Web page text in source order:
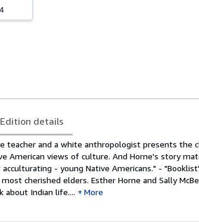
Edition details
teacher and a white anthropologist presents the
American views of culture. And Horne's story
- young Native Americans." -
cherished elders. Esther Horne and Sally
about Indian life....
More